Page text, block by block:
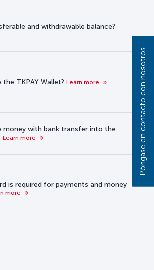
and withdrawable balance?
TKPAY Wallet? Learn more
with bank transfer into the
Learn more
is required for payments and money
more
Póngase en contacto con nosotros